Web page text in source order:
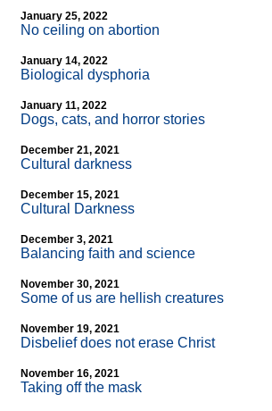
January 25, 2022
No ceiling on abortion
January 14, 2022
Biological dysphoria
January 11, 2022
Dogs, cats, and horror stories
December 21, 2021
Cultural darkness
December 15, 2021
Cultural Darkness
December 3, 2021
Balancing faith and science
November 30, 2021
Some of us are hellish creatures
November 19, 2021
Disbelief does not erase Christ
November 16, 2021
Taking off the mask